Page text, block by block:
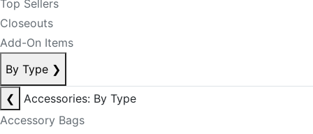
Top Sellers
Closeouts
Add-On Items
By Type ❯
❮
Accessories: By Type
Accessory Bags